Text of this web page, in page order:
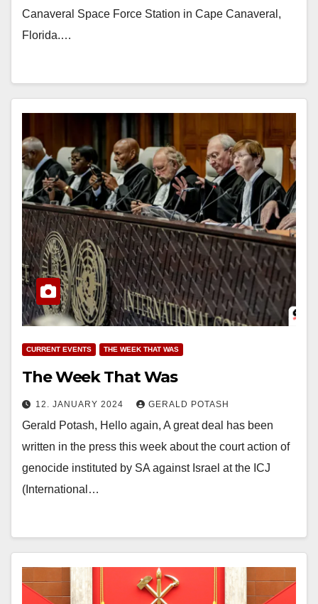
Canaveral Space Force Station in Cape Canaveral,
Florida.…
CURRENT EVENTS THE WEEK THAT WAS
The Week That Was
12. JANUARY 2024 GERALD POTASH
Gerald Potash, Hello again, A great deal has been
written in the press this week about the court action of
genocide instituted by SA against Israel at the ICJ
(International…